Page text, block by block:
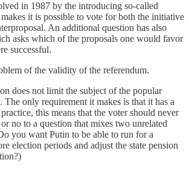
in 1987 by the introducing so-called
it is possible to vote for both the initiative
An additional question has also
asks which of the proposals one would favor
successful.
of the validity of the referendum.
does not limit the subject of the popular
only requirement it makes is that it has a
this means that the voter should never
no to a question that mixes two unrelated
you want Putin to be able to run for a
election periods and adjust the state pension